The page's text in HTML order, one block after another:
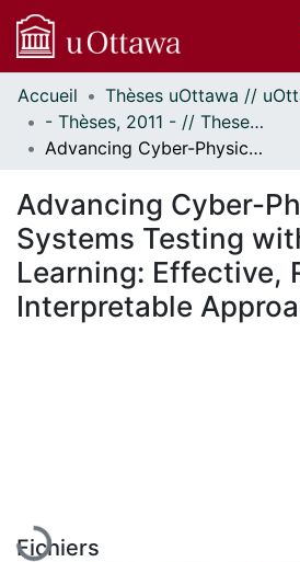
Communautés
et collections
Parcourir
À propos
Accueil
- Thèses, 2011 - // Theses, 2011 -
Advancing Cyber-Physical Systems Testing with Machine Learning: Effective, Reliable and Interpretable Approaches
Advancing Cyber-
Systems Testing
Learning: Effective,
Interpretable
En cours de chargement...
Fichiers